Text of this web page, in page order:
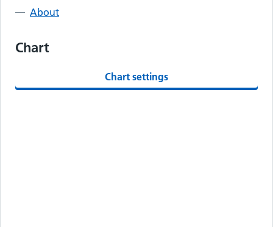
About
Chart
Chart settings